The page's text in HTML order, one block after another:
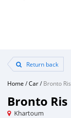
Return back
Home /Car/Bronto Ris
Bronto Ris
Khartoum